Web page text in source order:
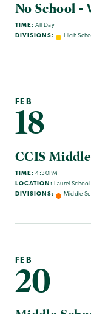
No School -
TIME: All Day
DIVISIONS:
High
FEB
18
CCIS
TIME: 4:30PM
LOCATION: Laurel
DIVISIONS:
Middle
FEB
20